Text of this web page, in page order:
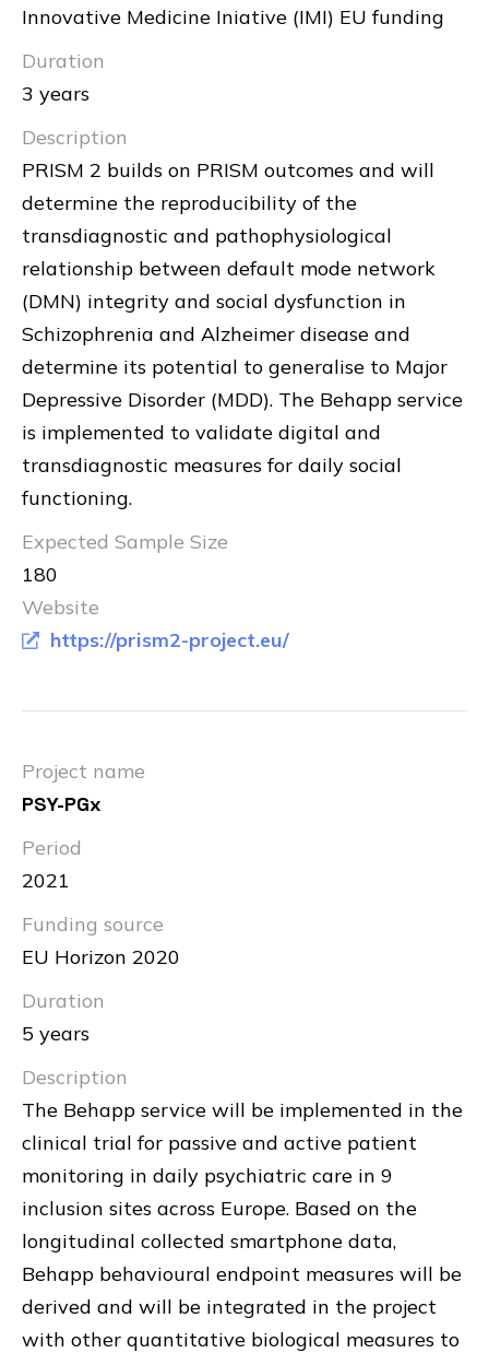
Innovative Medicine Iniative (IMI) EU funding
Duration
3 years
Description
PRISM 2 builds on PRISM outcomes and will
determine the reproducibility of the
transdiagnostic and pathophysiological
relationship between default mode network
(DMN) integrity and social dysfunction in
Schizophrenia and Alzheimer disease and
determine its potential to generalise to Major
Depressive Disorder (MDD). The Behapp service
is implemented to validate digital and
transdiagnostic measures for daily social
functioning.
Expected Sample Size
180
Website
https://prism2-project.eu/
Project name
PSY-PGx
Period
2021
Funding source
EU Horizon 2020
Duration
5 years
Description
The Behapp service will be implemented in the
clinical trial for passive and active patient
monitoring in daily psychiatric care in 9
inclusion sites across Europe. Based on the
longitudinal collected smartphone data,
Behapp behavioural endpoint measures will be
derived and will be integrated in the project
with other quantitative biological measures to